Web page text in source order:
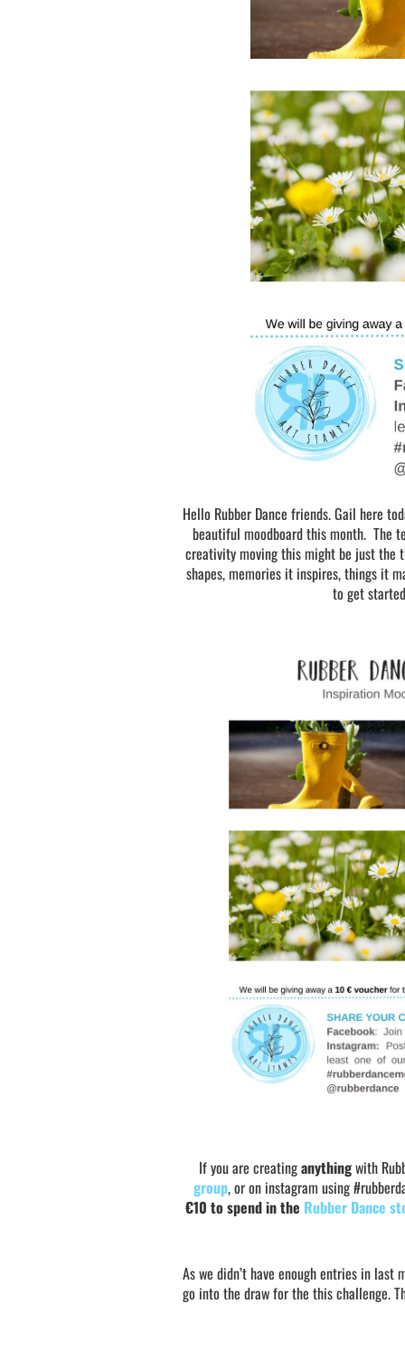
Hello Rubber Dance friends. Gail here
beautiful moodboard this month. The
creativity moving this might be just the
shapes, memories it inspires, things it
to get
If you are creatinganythingwith
group, or on instagram using
€10 to spend in the Rubber Dance
As we didn’t have enough entries in
go into the draw for the this challenge.